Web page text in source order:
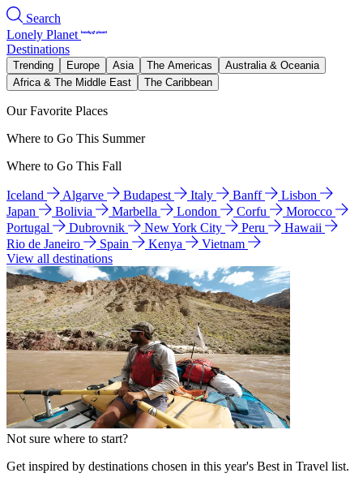
Search
Lonely Planet
Destinations
Trending Europe Asia The Americas
Australia & Oceania
Africa & The Middle East
The Caribbean
Our Favorite Places
Where to Go This Summer
Where to Go This Fall
Iceland Algarve Budapest Italy Banff
Lisbon
Japan
Bolivia Marbella London Corfu
Morocco
Portugal
Dubrovnik New York City Peru
Hawaii
Rio de Janeiro
Spain Kenya
Vietnam
View all destinations
Not sure where to start?
Get inspired by destinations chosen in this year's Best in Travel list.